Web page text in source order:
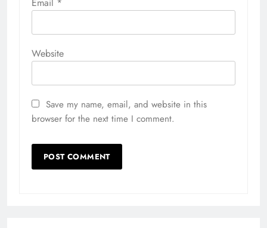
Website
Save my name, email, and website in this
browser for the next time I comment.